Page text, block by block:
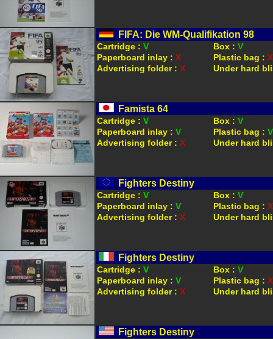
FIFA: Die WM-Qualifikation 98
Cartridge : V Box : V
Paperboard inlay : X Plastic bag : X
Advertising folder : X Under hard
Famista 64
Cartridge : V Box : V
Paperboard inlay : V Plastic bag : V
Advertising folder : X Under hard
Fighters Destiny
Cartridge : V Box : V
Paperboard inlay : V Plastic bag : X
Advertising folder : X Under hard
Fighters Destiny
Cartridge : V Box : V
Paperboard inlay : V Plastic bag : X
Advertising folder : X Under hard
Fighters Destiny